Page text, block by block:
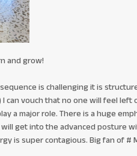
and grow!
is challenging it is
can vouch that no one will feel left
a major role. There is a huge
get into the advanced posture
is super contagious. Big fan of #